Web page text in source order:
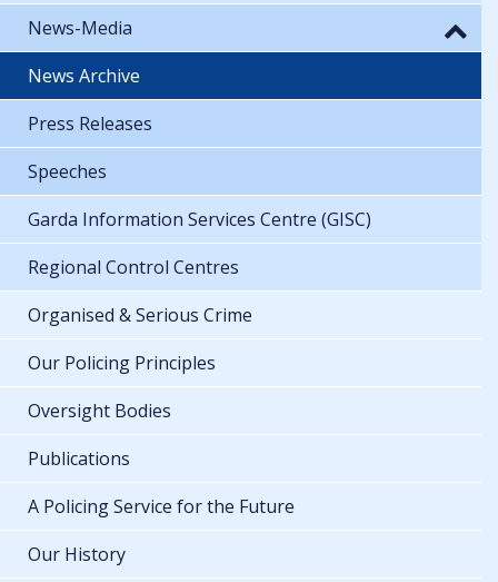
News-Media
News Archive
Press Releases
Speeches
Garda Information Services Centre (GISC)
Regional Control Centres
Organised & Serious Crime
Our Policing Principles
Oversight Bodies
Publications
A Policing Service for the Future
Our History